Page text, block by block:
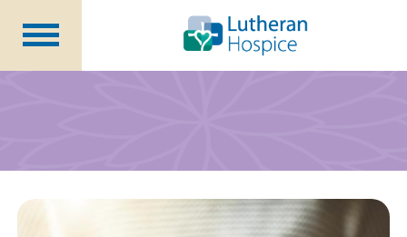
SpecialtyPrograms
HealthcareProfessionals
Us